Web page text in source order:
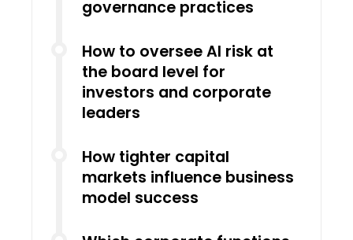
governance practices
How to oversee AI risk at
the board level for
investors and corporate
leaders
How tighter capital
markets influence business
model success